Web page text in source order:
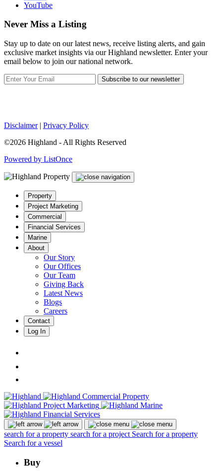
YouTube
Never Miss a Listing
Stay up to date on our latest news, receive listing alerts, and gain
exclusive market insights via our Highland newsletter. Enter your
email below to join our national network.
Subscribe to our newsletter
Disclaimer| Privacy Policy
©2026 Highland - All Rights Reserved
Powered by ListOnce
Property
Project Marketing
Commercial
Financial Services
Marine
About
Our Story
Our Offices
Our Team
Giving Back
Latest News
Blogs
Careers
Contact
Log In
search for a property search for a project Search for a property
Search for a vessel
Buy